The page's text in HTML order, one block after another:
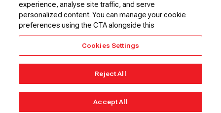
Contingency Plan
Optional Fees
24 Hours Refund Statement
EU Passenger Rights
© 2026 Kenya Airways PLC. All rights reserved.
experience, analyse site traffic, and serve
personalized content. You can manage your cookie
preferences using the CTA alongside this
Cookies Settings
Reject All
Accept All